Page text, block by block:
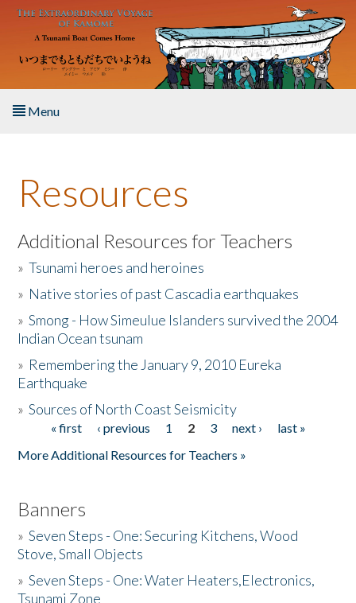
Skip to main content
Menu
About the Book
Listen to the Book
Activities
The Story & Student Exchange
Donate
Resources
Additional Resources for Teachers
»Tsunami heroes and heroines
» Native stories of past Cascadia earthquakes
»Smong - How Simeulue Islanders survived the 2004
Indian Ocean tsunam
» Remembering the January 9, 2010 Eureka
Earthquake
»Sources of North Coast Seismicity
Pages« first ‹ previous 1 2 3 next ›
last »
More Additional Resources for Teachers »
Banners
»Seven Steps - One: Securing Kitchens, Wood
Stove, Small Objects
»Seven Steps - One: Water Heaters,Electronics,
Tsunami Zone